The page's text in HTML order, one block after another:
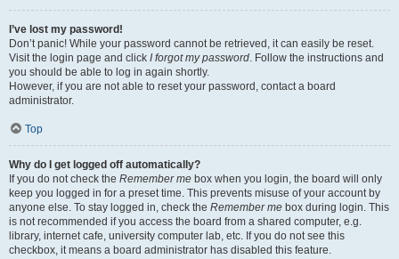
I’ve lost my password!
Don’t panic! While your password cannot be retrieved, it can easily be reset.
Visit the login page and click I forgot my password. Follow the instructions and
you should be able to log in again shortly.
However, if you are not able to reset your password, contact a board
administrator.
Top
Why do I get logged off automatically?
If you do not check the Remember me box when you login, the board will only
keep you logged in for a preset time. This prevents misuse of your account by
anyone else. To stay logged in, check the Remember me box during login. This
is not recommended if you access the board from a shared computer, e.g.
library, internet cafe, university computer lab, etc. If you do not see this
checkbox, it means a board administrator has disabled this feature.